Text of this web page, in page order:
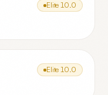
Elite 10.0
Elite 10.0